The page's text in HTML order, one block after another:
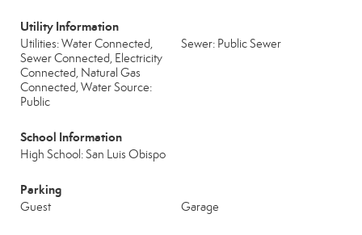
Utility Information
Utilities: Water Connected,
Sewer Connected, Electricity
Connected, Natural Gas
Connected, Water Source:
Public
Sewer: Public Sewer
School Information
High School: San Luis Obispo
Parking
Guest Garage